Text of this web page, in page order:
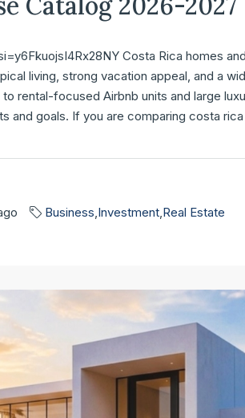
Costa Rica homes
living, strong vacation appeal, and a
rental-focused Airbnb units and large
and goals. If you are comparing costa rica
Business,Investment,Real Estate